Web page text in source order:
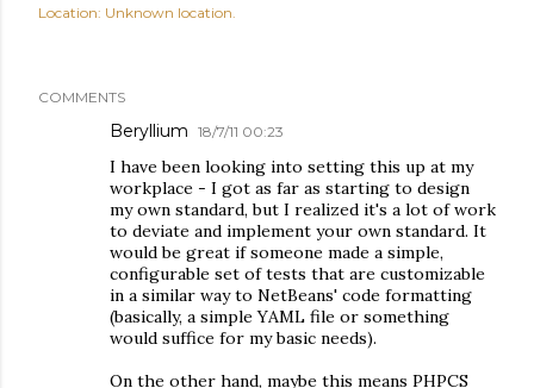
Location: Unknown location.
COMMENTS
Beryllium 18/7/11 00:23
I have been looking into setting this up at my
workplace - I got as far as starting to design
my own standard, but I realized it's a lot of work
to deviate and implement your own standard. It
would be great if someone made a simple,
configurable set of tests that are customizable
in a similar way to NetBeans' code formatting
(basically, a simple YAML file or something
would suffice for my basic needs).
On the other hand, maybe this means PHPCS